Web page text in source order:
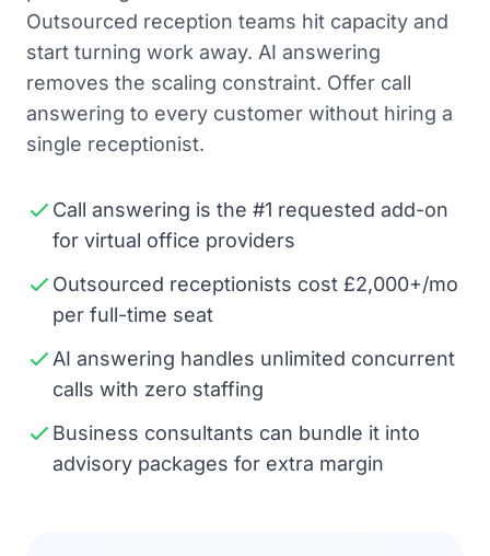
Outsourced reception teams hit capacity and
start turning work away. AI answering
removes the scaling constraint. Offer call
answering to every customer without hiring a
single receptionist.
Call answering is the #1 requested add-on
for virtual office providers
Outsourced receptionists cost £2,000+/mo
per full-time seat
AI answering handles unlimited concurrent
calls with zero staffing
Business consultants can bundle it into
advisory packages for extra margin